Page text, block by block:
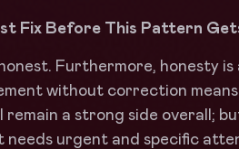
Fix Before This Pattern
Furthermore, honesty
without correction
remain a strong side overall;
needs urgent and specific